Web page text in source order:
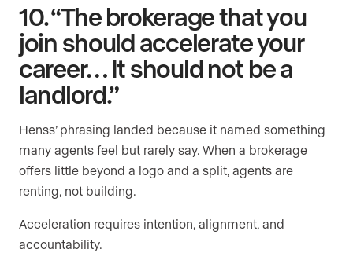
10. “The brokerage that you
join should accelerate your
career… It should not be a
landlord.”
Henss’ phrasing landed because it named something
many agents feel but rarely say. When a brokerage
offers little beyond a logo and a split, agents are
renting, not building.
Acceleration requires intention, alignment, and
accountability.